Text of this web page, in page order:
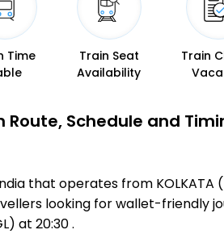
Time
Train Seat
Availability
Train
Route, Schedule and
that operates from KOLKATA
looking for wallet-friendly
at 20:30 .